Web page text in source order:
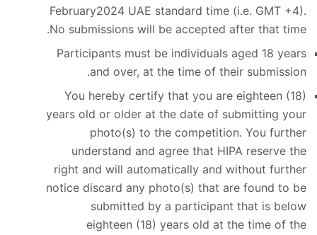
February2024 UAE standard time (i.e. GMT +4).
No submissions will be accepted after that time.
Participants must be individuals aged 18 years
and over, at the time of their submission.
You hereby certify that you are eighteen (18)
years old or older at the date of submitting your
photo(s) to the competition. You further
understand and agree that HIPA reserve the
right and will automatically and without further
notice discard any photo(s) that are found to be
submitted by a participant that is below
eighteen (18) years old at the time of the